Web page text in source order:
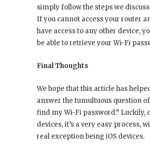
simply follow the steps we
If you cannot access your router
have access to any other device,
be able to retrieve your Wi-Fi
Final Thoughts
We hope that this article has
answer the tumultuous question
find my Wi-Fi password.” Luckily,
devices, it’s a very easy process,
real exception being iOS devices.